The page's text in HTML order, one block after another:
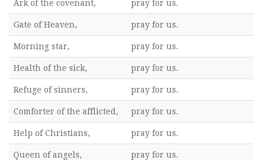
Ark of the covenant, pray for us.
Gate of Heaven, pray for us.
Morning star, pray for us.
Health of the sick, pray for us.
Refuge of sinners, pray for us.
Comforter of the afflicted, pray for us.
Help of Christians, pray for us.
Queen of angels, pray for us.